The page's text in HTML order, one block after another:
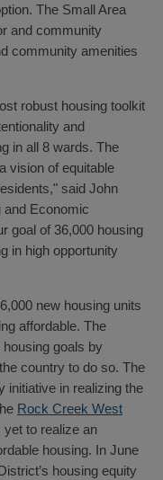
The Small Area
and community
community amenities
robust housing toolkit
and
in all 8 wards. The
vision of equitable
said John
and Economic
goal of 36,000 housing
in high opportunity
new housing units
affordable. The
goals by
country to do so. The
initiative in realizing the
Rock Creek West
to realize an
housing. In June
housing equity